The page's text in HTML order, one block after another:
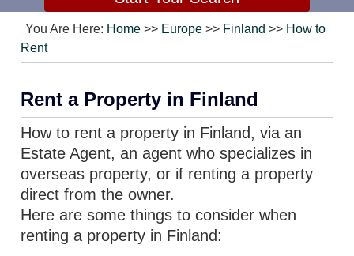
You Are Here: Home >> Europe >> Finland >> How to
Rent
Rent a Property in Finland
How to rent a property in Finland, via an
Estate Agent, an agent who specializes in
overseas property, or if renting a property
direct from the owner.
Here are some things to consider when
renting a property in Finland: